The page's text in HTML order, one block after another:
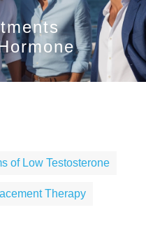
of Low Testosterone
Therapy